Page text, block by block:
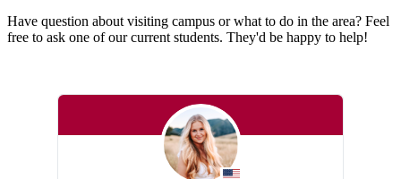
Have question about visiting campus or what to do in the area? Feel
free to ask one of our current students. They'd be happy to help!